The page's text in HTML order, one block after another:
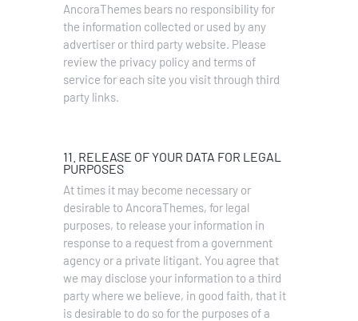
AncoraThemes bears no responsibility for
the information collected or used by any
advertiser or third party website. Please
review the privacy policy and terms of
service for each site you visit through third
party links.
11. RELEASE OF YOUR DATA FOR LEGAL
PURPOSES
At times it may become necessary or
desirable to AncoraThemes, for legal
purposes, to release your information in
response to a request from a government
agency or a private litigant. You agree that
we may disclose your information to a third
party where we believe, in good faith, that it
is desirable to do so for the purposes of a